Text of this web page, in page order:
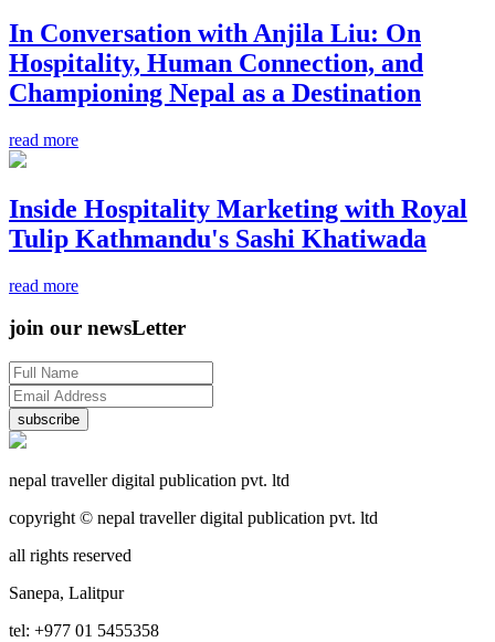
In Conversation with Anjila Liu: On
Hospitality, Human Connection, and
Championing Nepal as a Destination
read more
Inside Hospitality Marketing with Royal
Tulip Kathmandu's Sashi Khatiwada
read more
join our newsLetter
subscribe
nepal traveller digital publication pvt. ltd
copyright © nepal traveller digital publication pvt. ltd
all rights reserved
Sanepa, Lalitpur
tel: +977 01 5455358